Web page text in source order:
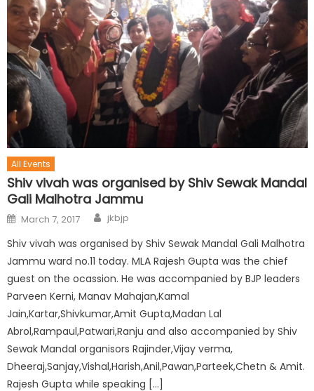
All Events
Shiv vivah was organised by Shiv Sewak Mandal
Gali Malhotra Jammu
March 7, 2017 jkbjp
Shiv vivah was organised by Shiv Sewak Mandal Gali Malhotra
Jammu ward no.11 today. MLA Rajesh Gupta was the chief
guest on the ocassion. He was accompanied by BJP leaders
Parveen Kerni, Manav Mahajan,Kamal
Jain,Kartar,Shivkumar,Amit Gupta,Madan Lal
Abrol,Rampaul,Patwari,Ranju and also accompanied by Shiv
Sewak Mandal organisors Rajinder,Vijay verma,
Dheeraj,Sanjay,Vishal,Harish,Anil,Pawan,Parteek,Chetn & Amit.
Rajesh Gupta while speaking […]